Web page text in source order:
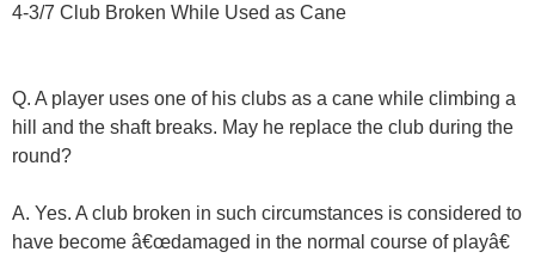
4-3/7 Club Broken While Used as Cane
Q. A player uses one of his clubs as a cane while climbing a
hill and the shaft breaks. May he replace the club during the
round?
A. Yes. A club broken in such circumstances is considered to
have become â€œdamaged in the normal course of playâ€